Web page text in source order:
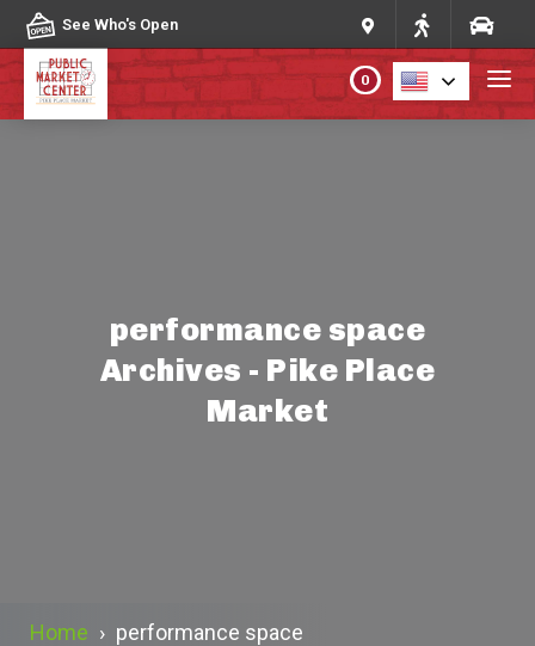
Skip to content
See Who's Open
DIRECTORY
0
performance space
Archives - Pike Place
Market
Home › performance space